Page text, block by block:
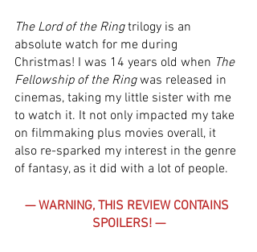
The Lord of the Ring trilogy is an
absolute watch for me during
Christmas! I was 14 years old when The
Fellowship of the Ring was released in
cinemas, taking my little sister with me
to watch it. It not only impacted my take
on filmmaking plus movies overall, it
also re-sparked my interest in the genre
of fantasy, as it did with a lot of people.
— WARNING, THIS REVIEW CONTAINS
SPOILERS! —